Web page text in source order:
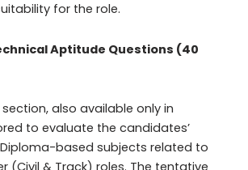
for the role.
Aptitude Questions (40
also available only in
to evaluate the candidates’
based subjects related to